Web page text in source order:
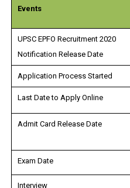
Events
UPSC EPFO Recruitment 2020
Notification Release Date
Application Process Started
Last Date to Apply Online
Admit Card Release Date
Exam Date
Interview